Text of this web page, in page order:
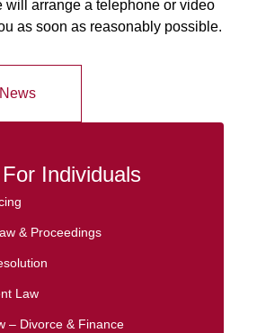
will arrange a telephone or video
as soon as reasonably possible.
Individuals
& Proceedings
Law
– Divorce & Finance